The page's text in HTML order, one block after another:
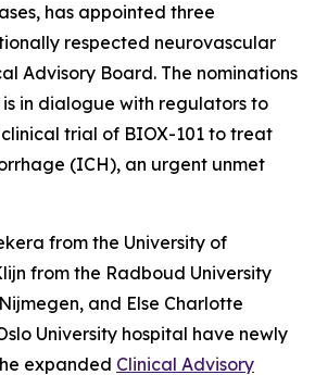
has appointed three
respected neurovascular
Advisory Board. The nominations
is in dialogue with regulators to
trial of BIOX-101 to treat
(ICH), an urgent unmet
from the University of
from the Radboud University
and Else Charlotte
University hospital have newly
expanded Clinical Advisory